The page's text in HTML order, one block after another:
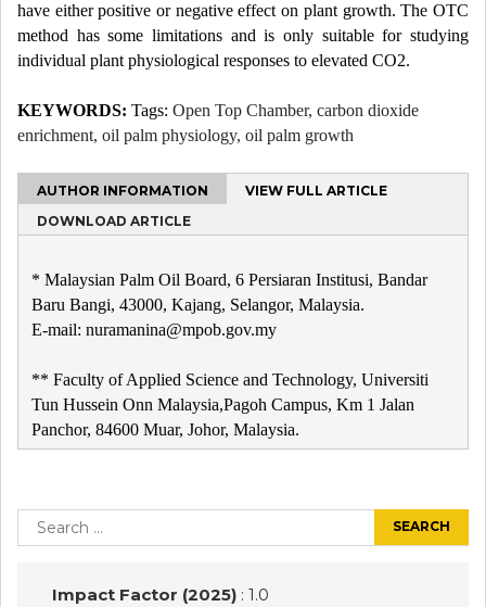
have either positive or negative effect on plant growth. The OTC
method has some limitations and is only suitable for studying
individual plant physiological responses to elevated CO2.
KEYWORDS: Tags: Open Top Chamber, carbon dioxide
enrichment, oil palm physiology, oil palm growth
AUTHOR INFORMATION
VIEW FULL ARTICLE
DOWNLOAD ARTICLE
* Malaysian Palm Oil Board, 6 Persiaran Institusi, Bandar
Baru Bangi, 43000, Kajang, Selangor, Malaysia.
E-mail: nuramanina@mpob.gov.my
** Faculty of Applied Science and Technology, Universiti
Tun Hussein Onn Malaysia,Pagoh Campus, Km 1 Jalan
Panchor, 84600 Muar, Johor, Malaysia.
navigation
Search
for:
Impact Factor (2025): 1.0